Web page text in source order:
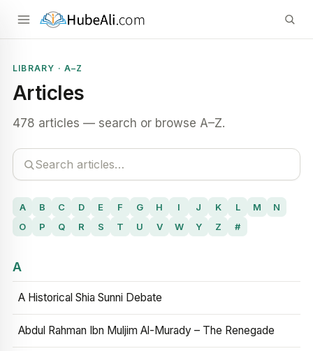
LIBRARY · A–Z
Articles
478 articles — search or browse A–Z.
A B C D E F G H I J K L M
N
O
P Q R S T U V W Y Z #
A
A Historical Shia Sunni Debate
Abdul Rahman Ibn Muljim Al-Murady – The Renegade